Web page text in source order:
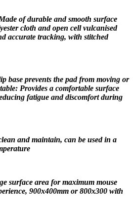
of durable and smooth surface
cloth and open cell vulcanised
accurate tracking, with stitched
base prevents the pad from moving or
Provides a comfortable surface
fatigue and discomfort during
and maintain, can be used in a
surface area for maximum mouse
900x400mm or 800x300 with